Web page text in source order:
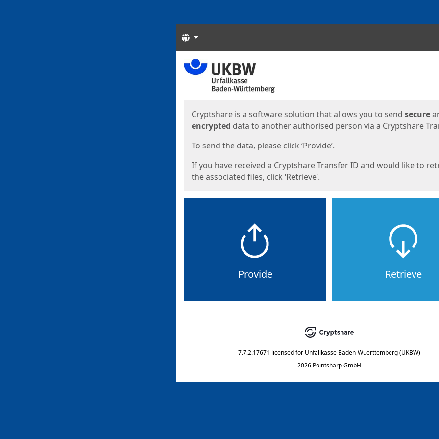
Languages
Start
Cryptshare is a software solution that allows you to send secure
encrypted data to another authorised person via a Cryptshare
To send the data, please click ‘Provide’.
If you have received a Cryptshare Transfer ID and would like to
the associated files, click ‘Retrieve’.
Provide Retrieve
7.7.2.17671 licensed for Unfallkasse Baden-Wuerttemberg (UKBW)
2026 Pointsharp GmbH